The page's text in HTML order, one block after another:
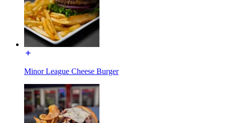
Minor League Cheese Burger